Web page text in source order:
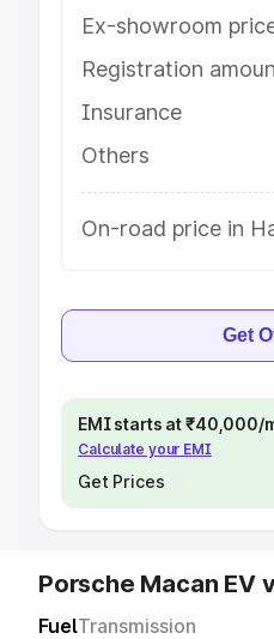
Ex-showroom
Registration
Insurance
Others
On-road price in
Get
EMI starts at ₹40,000/
Calculate your EMI
Get Prices
Porsche Macan EV
FuelTransmission